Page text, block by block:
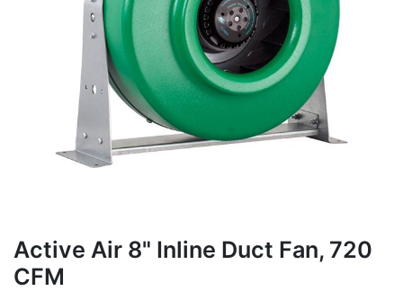
Active Air 8" Inline Duct Fan, 720
CFM